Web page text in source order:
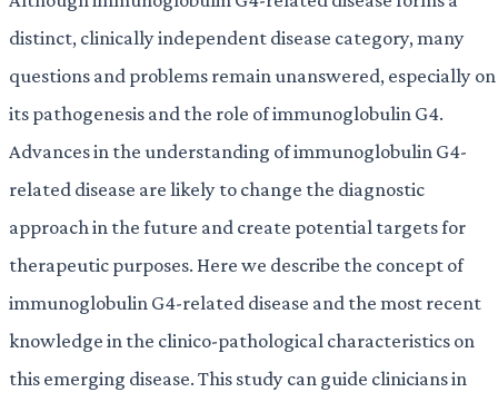
distinct, clinically independent disease category, many
questions and problems remain unanswered, especially on
its pathogenesis and the role of immunoglobulin G4.
Advances in the understanding of immunoglobulin G4-
related disease are likely to change the diagnostic
approach in the future and create potential targets for
therapeutic purposes. Here we describe the concept of
immunoglobulin G4-related disease and the most recent
knowledge in the clinico-pathological characteristics on
this emerging disease. This study can guide clinicians in